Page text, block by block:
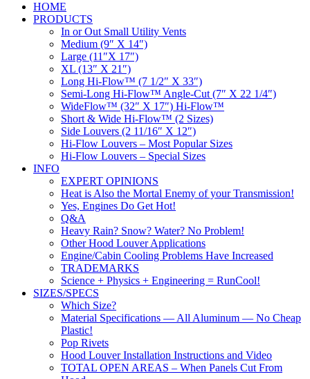
HOME
PRODUCTS
In or Out Small Utility Vents
Medium (9″ X 14″)
Large (11″X 17″)
XL (13″ X 21″)
Long Hi-Flow™ (7 1/2″ X 33″)
Semi-Long Hi-Flow™ Angle-Cut (7″ X 22 1/4″)
WideFlow™ (32″ X 17″) Hi-Flow™
Short & Wide Hi-Flow™ (2 Sizes)
Side Louvers (2 11/16″ X 12″)
Hi-Flow Louvers – Most Popular Sizes
Hi-Flow Louvers – Special Sizes
INFO
EXPERT OPINIONS
Heat is Also the Mortal Enemy of your Transmission!
Yes, Engines Do Get Hot!
Q&A
Heavy Rain? Snow? Water? No Problem!
Other Hood Louver Applications
Engine/Cabin Cooling Problems Have Increased
TRADEMARKS
Science + Physics + Engineering = RunCool!
SIZES/SPECS
Which Size?
Material Specifications — All Aluminum — No Cheap
Plastic!
Pop Rivets
Hood Louver Installation Instructions and Video
TOTAL OPEN AREAS – When Panels Cut From